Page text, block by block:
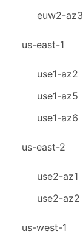
euw2-az3
us-east-1
use1-az2
use1-az5
use1-az6
us-east-2
use2-az1
use2-az2
us-west-1